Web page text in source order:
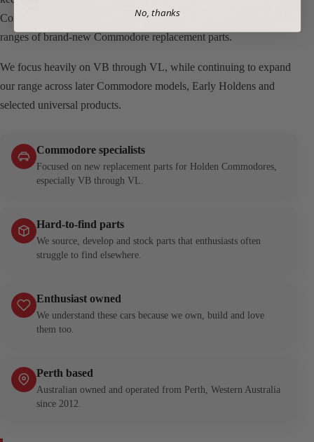
Commodore has grown into one of Australia’s leading independent
ranges of brand-new Commodore replacement parts.
We focus heavily on VB through VL, while continuing to expand
our range across later Commodore models, Early Holdens and
selected universal products.
Commodore specialists
Focused on new replacement parts for Holden Commodores,
especially VB through VL.
Hard-to-find parts
We source, develop and stock parts that enthusiasts often
struggle to find elsewhere.
Enthusiast owned
We understand these cars because we own, build and love
them too.
Perth based
Australian owned and operated from Perth, Western Australia
since 2012.
No, thanks